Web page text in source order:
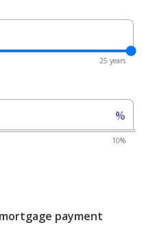
25 years
%
10%
payment